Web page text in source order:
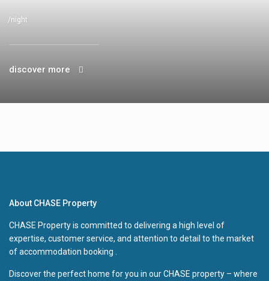
/night
discover more
About CHASE Property
CHASE Property is committed to delivering a high level of
expertise, customer service, and attention to detail to the market
of accommodation booking .
Discover the perfect home for you in our CHASE property – where